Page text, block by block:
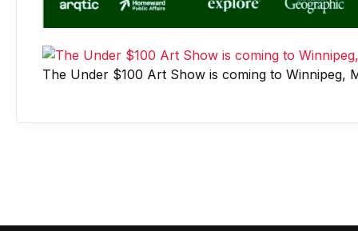
The Under $100 Art Show is coming to Winnipeg,